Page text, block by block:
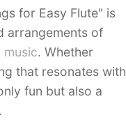
for Easy Flute" is
arrangements of
. Whether
that resonates with
fun but also a